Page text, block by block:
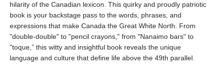
hilarity of the Canadian lexicon. This quirky and proudly patriotic
book is your backstage pass to the words, phrases, and
expressions that make Canada the Great White North. From
"double-double" to "pencil crayons," from "Nanaimo bars" to
"toque,” this witty and insightful book reveals the unique
language and culture that define life above the 49th parallel.